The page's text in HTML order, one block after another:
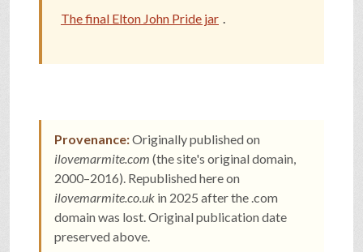
The final Elton John Pride jar .
Provenance:Originally published on
ilovemarmite.com (the site's original domain,
2000–2016). Republished here on
ilovemarmite.co.uk in 2025 after the .com
domain was lost. Original publication date
preserved above.